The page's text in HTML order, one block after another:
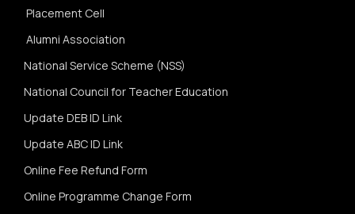
Placement Cell
Alumni Association
National Service Scheme (NSS)
National Council for Teacher Education
Update DEB ID Link
Update ABC ID Link
Online Fee Refund Form
Online Programme Change Form